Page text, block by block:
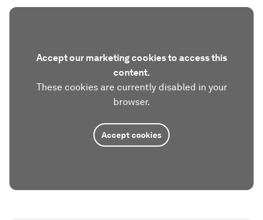
Accept our marketing cookies to access this
content.
These cookies are currently disabled in your
browser.
Accept cookies